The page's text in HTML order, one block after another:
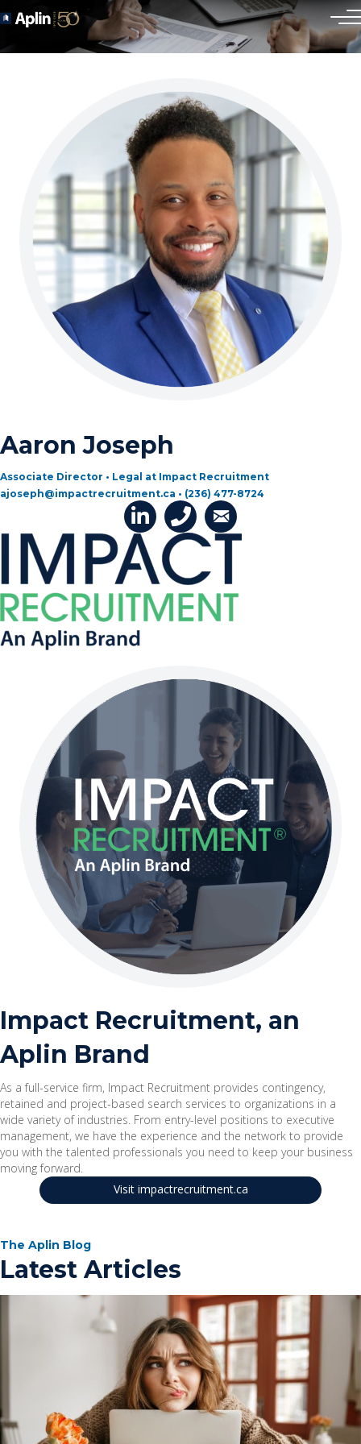
Aaron Joseph
Associate Director • Legal at Impact Recruitment
ajoseph@impactrecruitment.ca • (236) 477-8724
Impact Recruitment, an
Aplin Brand
As a full-service firm, Impact Recruitment provides contingency,
retained and project-based search services to organizations in a
wide variety of industries. From entry-level positions to executive
management, we have the experience and the network to provide
you with the talented professionals you need to keep your business
moving forward.
Visit impactrecruitment.ca
The Aplin Blog
Latest Articles